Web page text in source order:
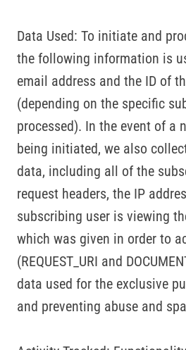
Data Used: To initiate and
the following information is
email address and the ID of
(depending on the specific
processed). In the event of a
being initiated, we also
data, including all of the
request headers, the IP
subscribing user is viewing
which was given in order to
(REQUEST_URI and
data used for the exclusive
and preventing abuse and